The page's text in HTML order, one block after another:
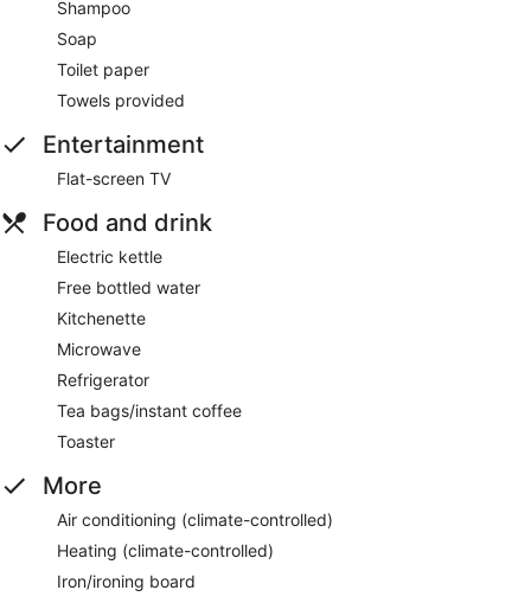
Shampoo
Soap
Toilet paper
Towels provided
Entertainment
Flat-screen TV
Food and drink
Electric kettle
Free bottled water
Kitchenette
Microwave
Refrigerator
Tea bags/instant coffee
Toaster
More
Air conditioning (climate-controlled)
Heating (climate-controlled)
Iron/ironing board